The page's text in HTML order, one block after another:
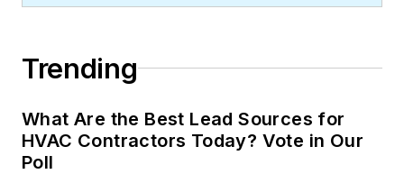
Trending
What Are the Best Lead Sources for
HVAC Contractors Today? Vote in Our
Poll